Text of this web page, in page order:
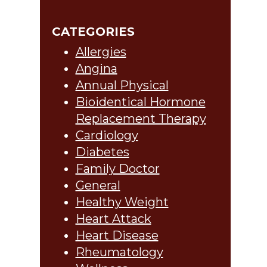
CATEGORIES
Allergies
Angina
Annual Physical
Bioidentical Hormone
Replacement Therapy
Cardiology
Diabetes
Family Doctor
General
Healthy Weight
Heart Attack
Heart Disease
Rheumatology